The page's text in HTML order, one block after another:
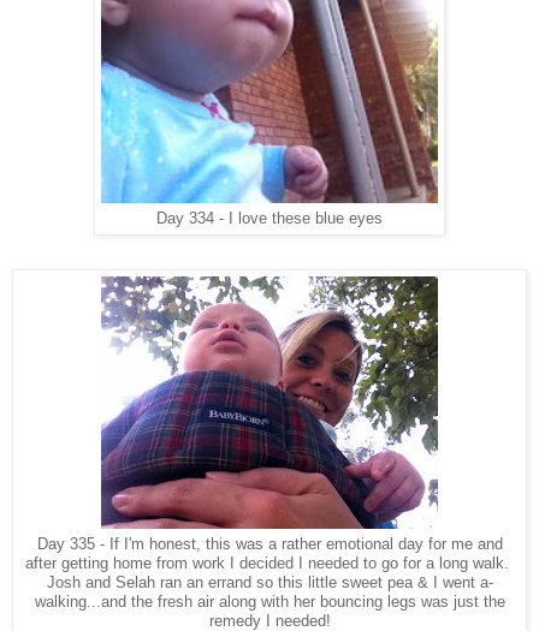
Day 334 - I love these blue eyes
Day 335 - If I'm honest, this was a rather emotional day for me and
after getting home from work I decided I needed to go for a long walk.
Josh and Selah ran an errand so this little sweet pea & I went a-
walking...and the fresh air along with her bouncing legs was just the
remedy I needed!